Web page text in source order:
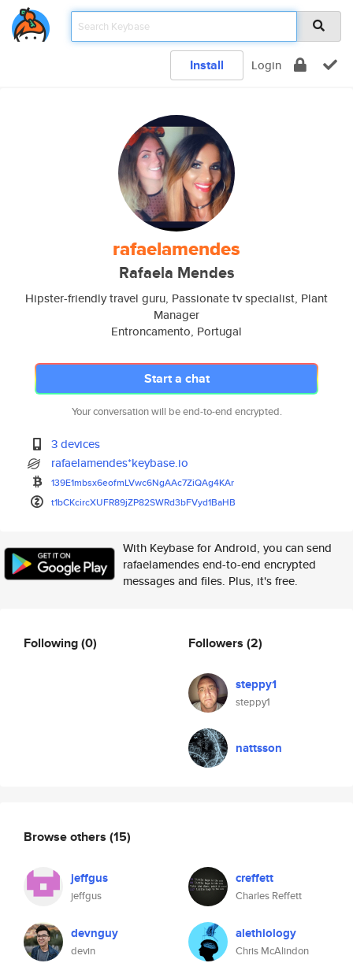
Install Login
rafaelamendes
Rafaela Mendes
Hipster-friendly travel guru, Passionate tv specialist, Plant
Manager
Entroncamento, Portugal
Start a chat
Your conversation will be end-to-end encrypted.
3 devices
rafaelamendes*keybase.io
139E1mbsx6eofmLVwc6NgAAc7ZiQAg4KAr
t1bCKcircXUFR89jZP82SWRd3bFVyd1BaHB
With Keybase for Android, you can send
rafaelamendes end-to-end encrypted
messages and files. Plus, it's free.
Following(0) Followers (2)
steppy1
steppy1
nattsson
Browse others (15)
jeffgus
jeffgus
creffett
Charles Reffett
devnguy
devin
alethiology
Chris McAlindon